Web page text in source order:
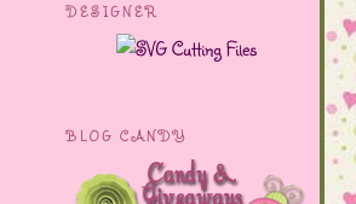
DESIGNER
BLOG CANDY